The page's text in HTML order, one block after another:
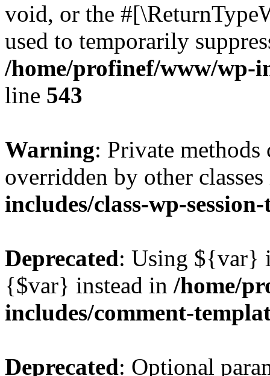
void, or the
used to temporarily
/home/profinef/www/wp-
line 543
Warning: Private methods
overridden by other
includes/class-wp-
Deprecated: Using ${var}
{$var} instead in /home/
includes/comment-
Deprecated: Optional